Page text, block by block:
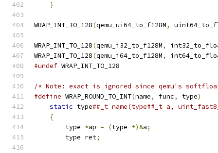
}
WRAP_INT_TO_128(qemu_ui64_to_f128M,
WRAP_INT_TO_128(qemu_i32_to_f128M,
WRAP_INT_TO_128(qemu_i64_to_f128M,
#undef WRAP_INT_TO_128
/* Note: exact is ignored since qemu's
#define WRAP_ROUND_TO_INT(name, func, type)
static type##_t name(type##_t a,
{
        type
*ap = (type *)&a;
        type ret
;